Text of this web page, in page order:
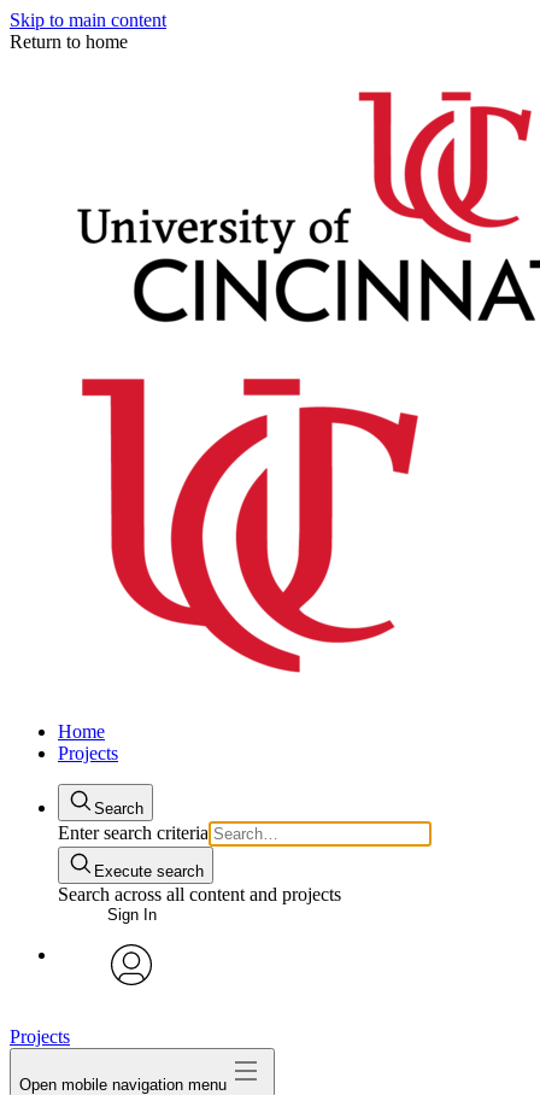
Skip to main content
Return to home
Home
Projects
Search
Enter search criteria
Execute search
Search across all content and projects
Sign In
Projects
Open mobile navigation menu